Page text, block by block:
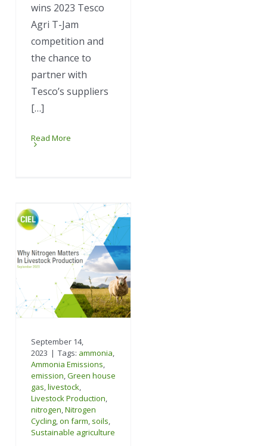
wins 2023 Tesco
Agri T-Jam
competition and
the chance to
partner with
Tesco’s suppliers
[…]
Read More
September 14,
2023 | Tags: ammonia,
Ammonia Emissions,
emission,Green house
gas,livestock,
Livestock Production,
nitrogen,Nitrogen
Cycling,on farm, soils,
Sustainable agriculture